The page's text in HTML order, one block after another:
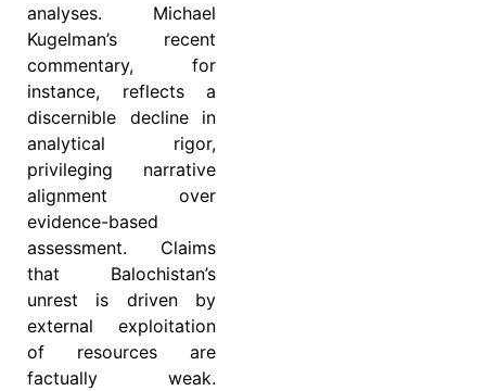
analyses. Michael
Kugelman’s recent
commentary, for
instance, reflects a
discernible decline in
analytical rigor,
privileging narrative
alignment over
evidence-based
assessment. Claims
that Balochistan’s
unrest is driven by
external exploitation
of resources are
factually weak.